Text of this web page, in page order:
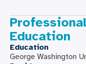
Education
Education
George Washington